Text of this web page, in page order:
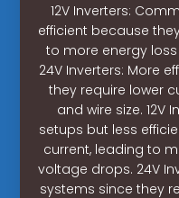
12V Inverters:
efficient because
to more energy
24V Inverters: More
they require lower
and wire size. 12V
setups but less
current, leading to
voltage drops. 24V
systems since they